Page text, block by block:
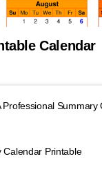
Calendar
Professional Summary
Calendar Printable